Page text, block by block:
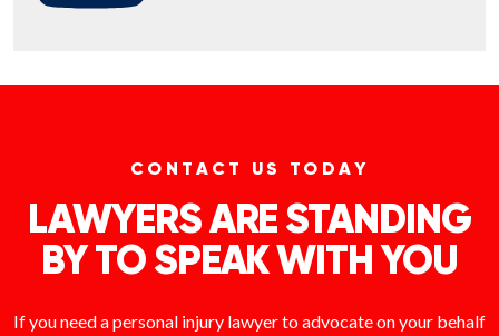
CONTACT US TODAY
LAWYERS ARE STANDING
BY TO SPEAK WITH YOU
If you need a personal injury lawyer to advocate on your behalf